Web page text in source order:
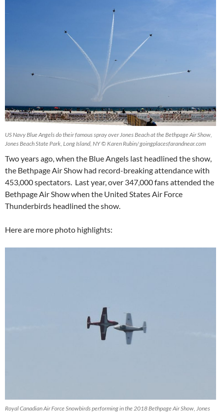
US Navy Blue Angels do their famous spray over Jones Beach at the Bethpage Air Show,
Jones Beach State Park, Long Island, NY © Karen Rubin/ goingplacesfarandnear.com
Two years ago, when the Blue Angels last headlined the show,
the Bethpage Air Show had record-breaking attendance with
453,000 spectators. Last year, over 347,000 fans attended the
Bethpage Air Show when the United States Air Force
Thunderbirds headlined the show.
Here are more photo highlights:
Royal Canadian Air Force Snowbirds performing in the 2018 Bethpage Air Show, Jones